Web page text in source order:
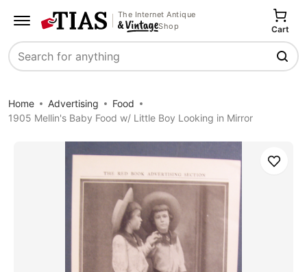
The Internet Antique
Shop
Search
Cart
Home Advertising
Food
1905 Mellin's Baby Food w/ Little Boy Looking in Mirror
Save